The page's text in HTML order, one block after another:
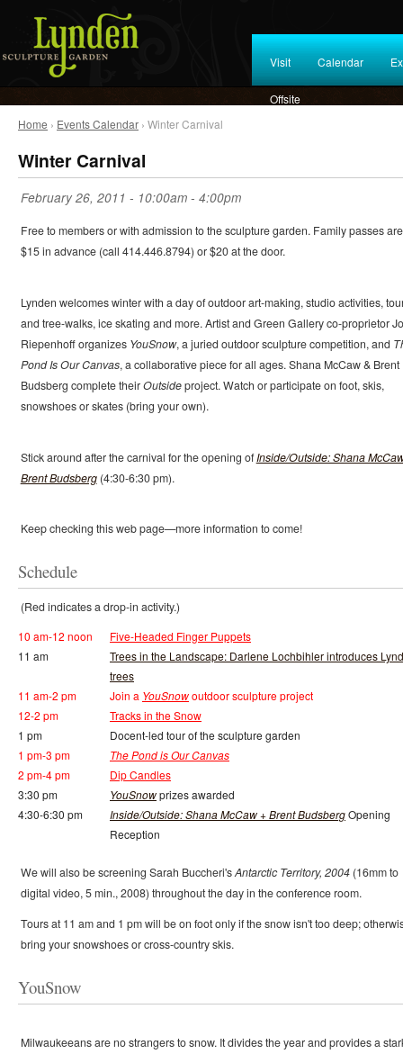
Visit Calendar
Offsite
Home › Events Calendar › Winter Carnival
Winter Carnival
February 26, 2011 - 10:00am - 4:00pm
Free to members or with admission to the sculpture garden. Family passes are
$15 in advance (call 414.446.8794) or $20 at the door.
Lynden welcomes winter with a day of outdoor art-making, studio activities,
and tree-walks, ice skating and more. Artist and Green Gallery co-proprietor
Riepenhoff organizes YouSnow, a juried outdoor sculpture competition, and
Pond Is Our Canvas, a collaborative piece for all ages. Shana McCaw & Brent
Budsberg complete theirOutsideproject. Watch or participate on foot, skis,
snowshoes or skates (bring your own).
Stick around after the carnival for the opening ofInside/Outside: Shana
Brent Budsberg(4:30-6:30 pm).
Keep checking this web page—more information to come!
Schedule
(Red indicates a drop-in activity.)
10 am-12 noon
Five-Headed Finger Puppets
11 am
Trees in the Landscape: Darlene Lochbihler introduces
trees
11 am-2 pm
Join a YouSnowoutdoor sculpture project
12-2 pm
Tracks in the Snow
1 pm
Docent-led tour of the sculpture garden
1 pm-3 pm
The Pond is Our Canvas
2 pm-4 pm
Dip Candles
3:30 pm
YouSnowprizes awarded
4:30-6:30 pm
Inside/Outside: Shana McCaw + Brent BudsbergOpening
Reception
We will also be screening Sarah Buccheri'sAntarctic Territory, 2004(16mm to
digital video, 5 min., 2008) throughout the day in the conference room.
Tours at 11 am and 1 pm will be on foot only if the snow isn't too deep;
bring your snowshoes or cross-country skis.
YouSnow
Milwaukeeans are no strangers to snow. It divides the year and provides a